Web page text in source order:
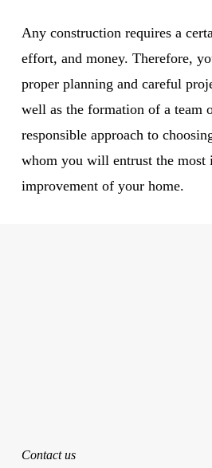
Any construction requires a
effort, and money. Therefore,
proper planning and careful
well as the formation of a team
responsible approach to
whom you will entrust the most
improvement of your home.
Contact us